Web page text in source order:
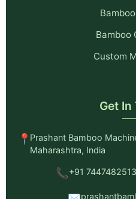
Bamboo
Custom
Get In
📍Prashant Bamboo
Maharashtra, India
📞+91